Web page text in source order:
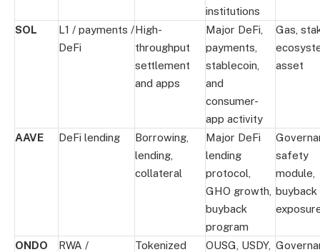
institutions
SOL
L1 / payments /
DeFi
High-
throughput
settlement
and apps
Major DeFi,
payments,
stablecoin,
and
consumer-
app activity
Gas,
asset
AAVE DeFi lending
Borrowing,
lending,
collateral
Major DeFi
lending
protocol,
GHO growth,
buyback
program
safety
module,
buyback
ONDO
RWA /
Tokenized
OUSG, USDY,